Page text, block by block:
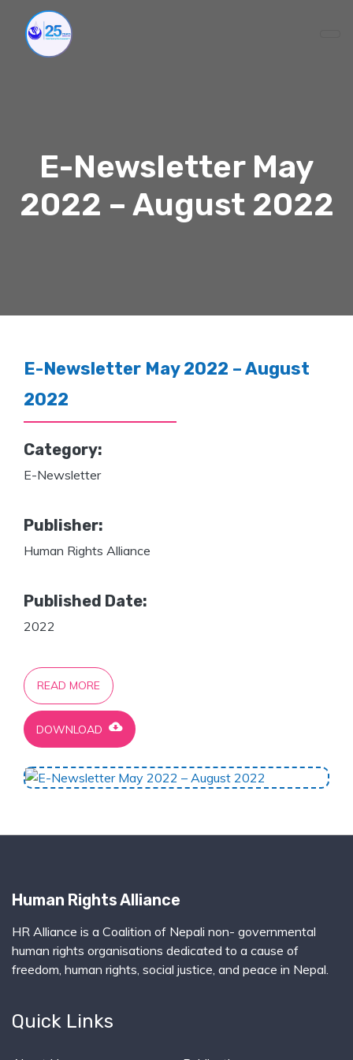
E-Newsletter May
2022 – August 2022
E-Newsletter May 2022 – August
2022
Category:
E-Newsletter
Publisher:
Human Rights Alliance
Published Date:
2022
READ MORE
DOWNLOAD cloud_download
Human Rights Alliance
HR Alliance is a Coalition of Nepali non- governmental
human rights organisations dedicated to a cause of
freedom, human rights, social justice, and peace in Nepal.
Quick Links